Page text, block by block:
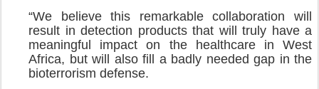
“We believe this remarkable collaboration will
result in detection products that will truly have a
meaningful impact on the healthcare in West
Africa, but will also fill a badly needed gap in the
bioterrorism defense.